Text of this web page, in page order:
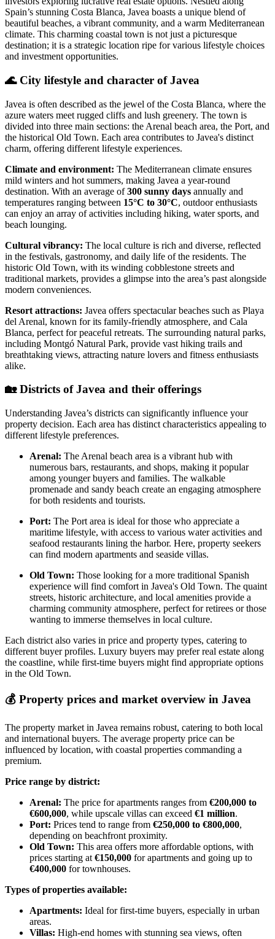
Spain’s stunning Costa Blanca, Javea boasts a unique blend of
beautiful beaches, a vibrant community, and a warm Mediterranean
climate. This charming coastal town is not just a picturesque
destination; it is a strategic location ripe for various lifestyle choices
and investment opportunities.
🌊 City lifestyle and character of Javea
Javea is often described as the jewel of the Costa Blanca, where the
azure waters meet rugged cliffs and lush greenery. The town is
divided into three main sections: the Arenal beach area, the Port, and
the historical Old Town. Each area contributes to Javea's distinct
charm, offering different lifestyle experiences.
Climate and environment: The Mediterranean climate ensures
mild winters and hot summers, making Javea a year-round
destination. With an average of300 sunny days annually and
temperatures ranging between 15°C to 30°C, outdoor enthusiasts
can enjoy an array of activities including hiking, water sports, and
beach lounging.
Cultural vibrancy: The local culture is rich and diverse, reflected
in the festivals, gastronomy, and daily life of the residents. The
historic Old Town, with its winding cobblestone streets and
traditional markets, provides a glimpse into the area’s past alongside
modern conveniences.
Resort attractions: Javea offers spectacular beaches such as Playa
del Arenal, known for its family-friendly atmosphere, and Cala
Blanca, perfect for peaceful retreats. The surrounding natural parks,
including Montgó Natural Park, provide vast hiking trails and
breathtaking views, attracting nature lovers and fitness enthusiasts
alike.
🏡Districts of Javea and their offerings
Understanding Javea’s districts can significantly influence your
property decision. Each area has distinct characteristics appealing to
different lifestyle preferences.
Arenal: The Arenal beach area is a vibrant hub with
numerous bars, restaurants, and shops, making it popular
among younger buyers and families. The walkable
promenade and sandy beach create an engaging atmosphere
for both residents and tourists.
Port: The Port area is ideal for those who appreciate a
maritime lifestyle, with access to various water activities and
seafood restaurants lining the harbor. Here, property seekers
can find modern apartments and seaside villas.
Old Town: Those looking for a more traditional Spanish
experience will find comfort in Javea's Old Town. The quaint
streets, historic architecture, and local amenities provide a
charming community atmosphere, perfect for retirees or those
wanting to immerse themselves in local culture.
Each district also varies in price and property types, catering to
different buyer profiles. Luxury buyers may prefer real estate along
the coastline, while first-time buyers might find appropriate options
in the Old Town.
💰 Property prices and market overview in Javea
The property market in Javea remains robust, catering to both local
and international buyers. The average property price can be
influenced by location, with coastal properties commanding a
premium.
Price range by district:
Arenal: The price for apartments ranges from €200,000 to
€600,000, while upscale villas can exceed €1 million.
Port: Prices tend to range from €250,000 to €800,000,
depending on beachfront proximity.
Old Town: This area offers more affordable options, with
prices starting at €150,000 for apartments and going up to
€400,000 for townhouses.
Types of properties available:
Apartments: Ideal for first-time buyers, especially in urban
areas.
Villas: High-end homes with stunning sea views, often